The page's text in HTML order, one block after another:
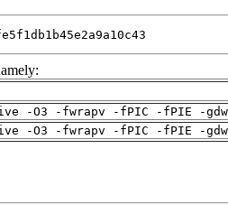
-O3 -fwrapv -fPIC -fPIE -
-O3 -fwrapv -fPIC -fPIE -